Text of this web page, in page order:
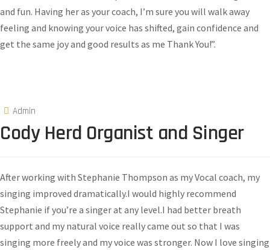
and fun. Having her as your coach, I’m sure you will walk away
feeling and knowing your voice has shifted, gain confidence and
get the same joy and good results as me Thank You!”.​
Admin
Cody Herd Organist and Singer
After working with Stephanie Thompson as my Vocal coach, my
singing improved dramatically.I would highly recommend
Stephanie if you’re a singer at any level.I had better breath
support and my natural voice really came out so that I was
singing more freely and my voice was stronger. Now I love singing